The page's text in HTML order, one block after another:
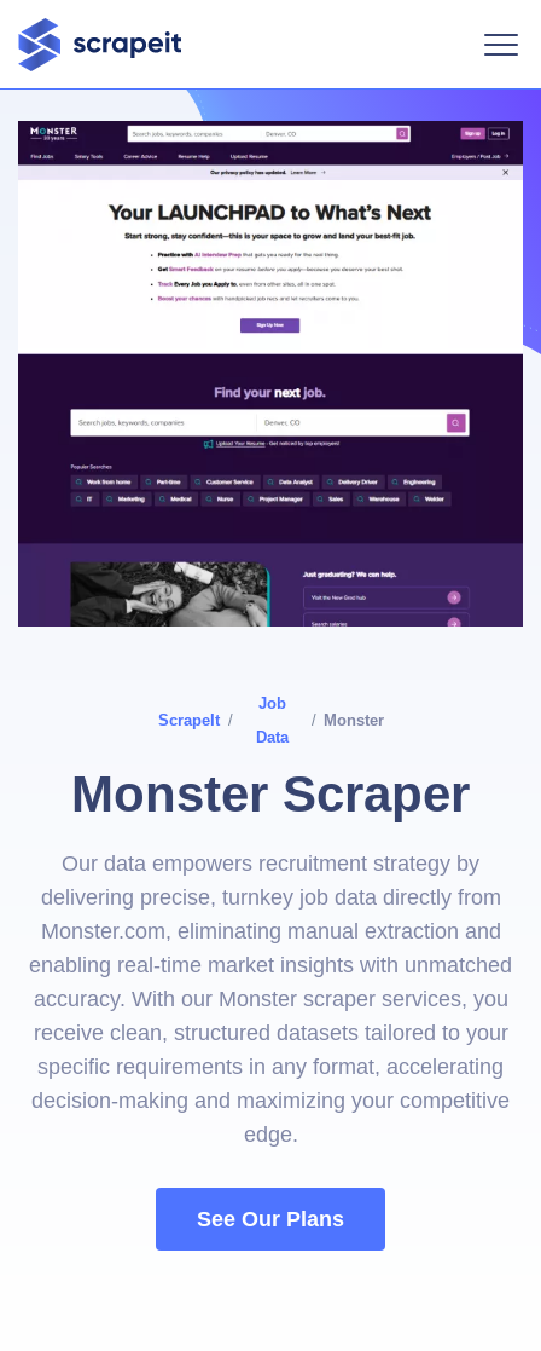
ScrapeIt /
Job
Data
/ Monster
Monster Scraper
Our data empowers recruitment strategy by
delivering precise, turnkey job data directly from
Monster.com, eliminating manual extraction and
enabling real-time market insights with unmatched
accuracy. With our Monster scraper services, you
receive clean, structured datasets tailored to your
specific requirements in any format, accelerating
decision-making and maximizing your competitive
edge.
See Our Plans